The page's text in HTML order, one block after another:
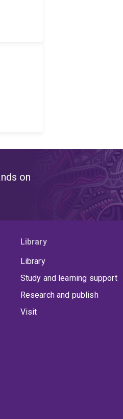
on
Library
Library
Study and learning support
Research and publish
Visit